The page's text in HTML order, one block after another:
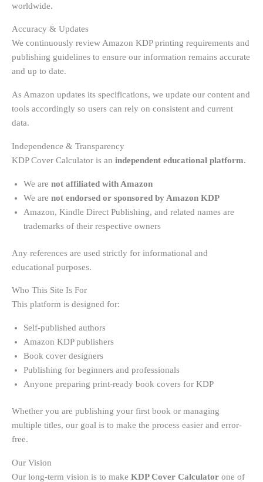
worldwide.
Accuracy & Updates
We continuously review Amazon KDP printing requirements and
publishing guidelines to ensure our information remains accurate
and up to date.
As Amazon updates its specifications, we update our content and
tools accordingly so users can rely on consistent and current
data.
Independence & Transparency
KDP Cover Calculator is an independent educational platform.
We are not affiliated with Amazon
We are not endorsed or sponsored by Amazon KDP
Amazon, Kindle Direct Publishing, and related names are
trademarks of their respective owners
Any references are used strictly for informational and
educational purposes.
Who This Site Is For
This platform is designed for:
Self-published authors
Amazon KDP publishers
Book cover designers
Publishing for beginners and professionals
Anyone preparing print-ready book covers for KDP
Whether you are publishing your first book or managing
multiple titles, our goal is to make the process easier and error-
free.
Our Vision
Our long-term vision is to make KDP Cover Calculator one of